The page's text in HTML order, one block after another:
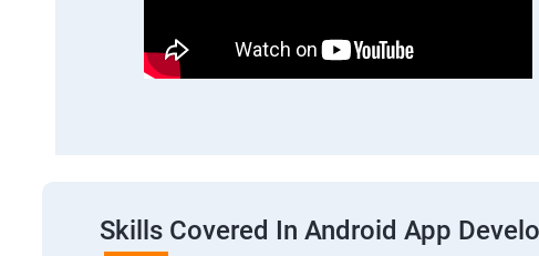
Skills Covered In Android App